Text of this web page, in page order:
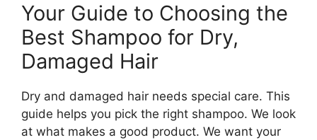
Your Guide to Choosing the
Best Shampoo for Dry,
Damaged Hair
Dry and damaged hair needs special care. This
guide helps you pick the right shampoo. We look
at what makes a good product. We want your